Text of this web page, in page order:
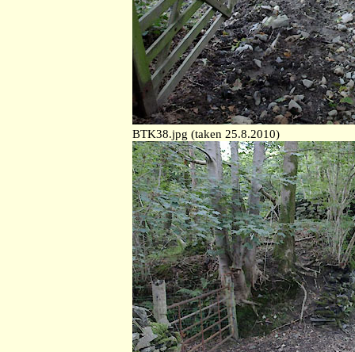
BTK38.jpg (taken 25.8.2010)